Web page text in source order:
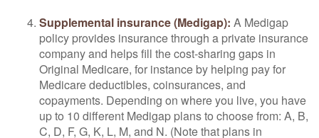
Supplemental insurance (Medigap): A Medigap
policy provides insurance through a private insurance
company and helps fill the cost-sharing gaps in
Original Medicare, for instance by helping pay for
Medicare deductibles, coinsurances, and
copayments. Depending on where you live, you have
up to 10 different Medigap plans to choose from: A, B,
C, D, F, G, K, L, M, and N. (Note that plans in